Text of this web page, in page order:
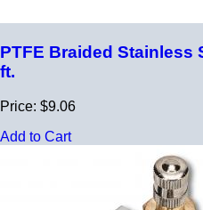
PTFE Braided Stainless
ft.
Price: $9.06
Add to Cart